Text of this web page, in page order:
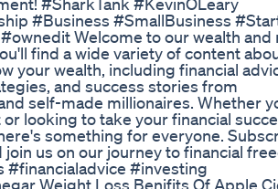
#Business #SmallBusiness
Welcome to our wealth and
find a wide variety of content
your wealth, including financial
and success stories from
self-made millionaires. Whether
looking to take your financial
something for everyone.
join us on our journey to financial
#financialadvice #investing
Weight Loss Benifits Of Apple